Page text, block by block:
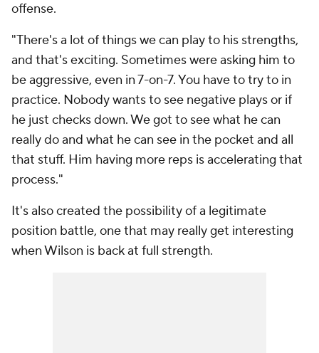
offense.
"There's a lot of things we can play to his strengths,
and that's exciting. Sometimes were asking him to
be aggressive, even in 7-on-7. You have to try to in
practice. Nobody wants to see negative plays or if
he just checks down. We got to see what he can
really do and what he can see in the pocket and all
that stuff. Him having more reps is accelerating that
process."
It's also created the possibility of a legitimate
position battle, one that may really get interesting
when Wilson is back at full strength.